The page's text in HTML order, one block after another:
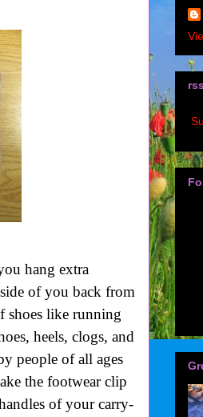
hang extra
of you back from
shoes like running
heels, clogs, and
people of all ages
the footwear clip
of your carry-
rss